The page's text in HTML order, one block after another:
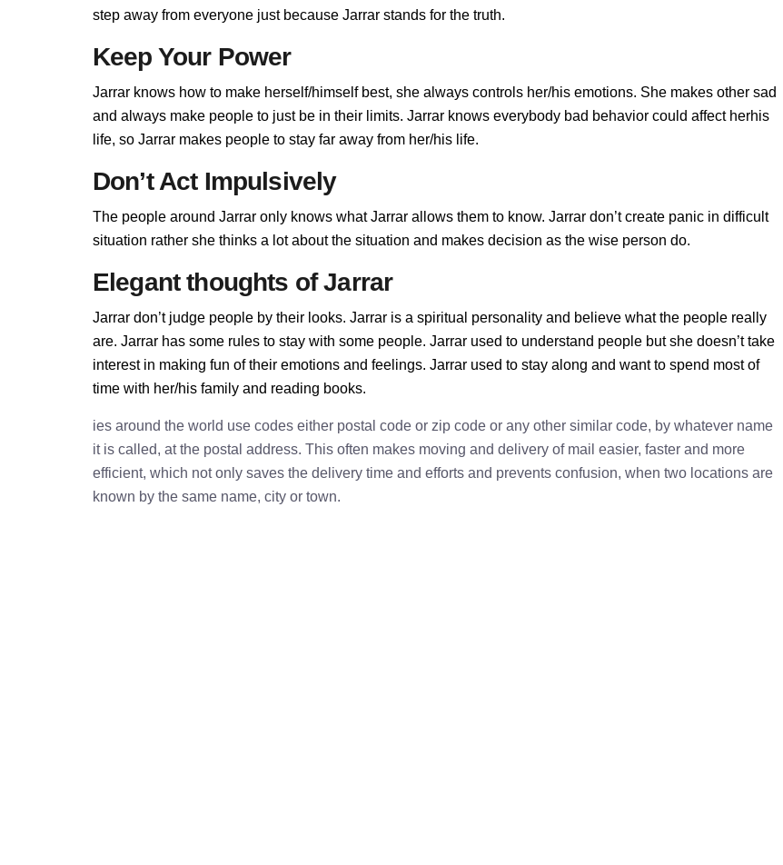
step away from everyone just because Jarrar stands for the truth.
Keep Your Power
Jarrar knows how to make herself/himself best, she always controls her/his emotions. She makes other sad
and always make people to just be in their limits. Jarrar knows everybody bad behavior could affect herhis
life, so Jarrar makes people to stay far away from her/his life.
Don’t Act Impulsively
The people around Jarrar only knows what Jarrar allows them to know. Jarrar don’t create panic in difficult
situation rather she thinks a lot about the situation and makes decision as the wise person do.
Elegant thoughts of Jarrar
Jarrar don’t judge people by their looks. Jarrar is a spiritual personality and believe what the people really
are. Jarrar has some rules to stay with some people. Jarrar used to understand people but she doesn’t take
interest in making fun of their emotions and feelings. Jarrar used to stay along and want to spend most of
time with her/his family and reading books.
ies around the world use codes either postal code or zip code or any other similar code, by whatever name
it is called, at the postal address. This often makes moving and delivery of mail easier, faster and more
efficient, which not only saves the delivery time and efforts and prevents confusion, when two locations are
known by the same name, city or town.